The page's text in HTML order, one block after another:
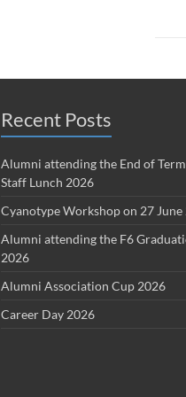
Recent Posts
Alumni attending the End of
Staff Lunch 2026
Cyanotype Workshop on 27 June
Alumni attending the F6
2026
Alumni Association Cup 2026
Career Day 2026